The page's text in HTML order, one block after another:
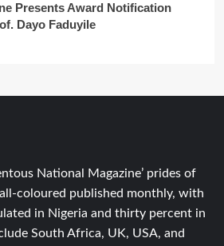
Presents Award Notification
Dayo Faduyile
National Magazine’ prides of
coloured published monthly, with
in Nigeria and thirty percent in
South Africa, UK, USA, and